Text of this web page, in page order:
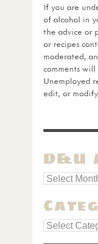
If you are
of alcohol in
the advice or
or recipes
moderated,
comments
Unemployed
edit, or
D&U
Categories